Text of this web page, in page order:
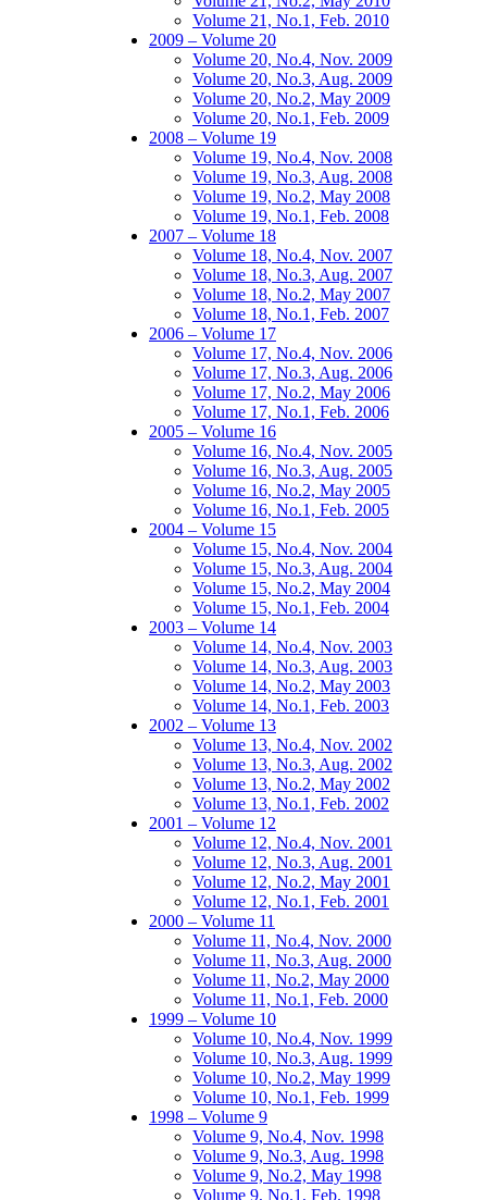
Volume 21, No.1, Feb. 2010
2009 – Volume 20
Volume 20, No.4, Nov. 2009
Volume 20, No.3, Aug. 2009
Volume 20, No.2, May 2009
Volume 20, No.1, Feb. 2009
2008 – Volume 19
Volume 19, No.4, Nov. 2008
Volume 19, No.3, Aug. 2008
Volume 19, No.2, May 2008
Volume 19, No.1, Feb. 2008
2007 – Volume 18
Volume 18, No.4, Nov. 2007
Volume 18, No.3, Aug. 2007
Volume 18, No.2, May 2007
Volume 18, No.1, Feb. 2007
2006 – Volume 17
Volume 17, No.4, Nov. 2006
Volume 17, No.3, Aug. 2006
Volume 17, No.2, May 2006
Volume 17, No.1, Feb. 2006
2005 – Volume 16
Volume 16, No.4, Nov. 2005
Volume 16, No.3, Aug. 2005
Volume 16, No.2, May 2005
Volume 16, No.1, Feb. 2005
2004 – Volume 15
Volume 15, No.4, Nov. 2004
Volume 15, No.3, Aug. 2004
Volume 15, No.2, May 2004
Volume 15, No.1, Feb. 2004
2003 – Volume 14
Volume 14, No.4, Nov. 2003
Volume 14, No.3, Aug. 2003
Volume 14, No.2, May 2003
Volume 14, No.1, Feb. 2003
2002 – Volume 13
Volume 13, No.4, Nov. 2002
Volume 13, No.3, Aug. 2002
Volume 13, No.2, May 2002
Volume 13, No.1, Feb. 2002
2001 – Volume 12
Volume 12, No.4, Nov. 2001
Volume 12, No.3, Aug. 2001
Volume 12, No.2, May 2001
Volume 12, No.1, Feb. 2001
2000 – Volume 11
Volume 11, No.4, Nov. 2000
Volume 11, No.3, Aug. 2000
Volume 11, No.2, May 2000
Volume 11, No.1, Feb. 2000
1999 – Volume 10
Volume 10, No.4, Nov. 1999
Volume 10, No.3, Aug. 1999
Volume 10, No.2, May 1999
Volume 10, No.1, Feb. 1999
1998 – Volume 9
Volume 9, No.4, Nov. 1998
Volume 9, No.3, Aug. 1998
Volume 9, No.2, May 1998
Volume 9, No.1, Feb. 1998